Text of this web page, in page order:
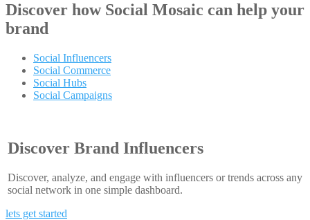
Discover how Social Mosaic can help your
brand
Social Influencers
Social Commerce
Social Hubs
Social Campaigns
Discover Brand Influencers
Discover, analyze, and engage with influencers or trends across any
social network in one simple dashboard.
lets get started